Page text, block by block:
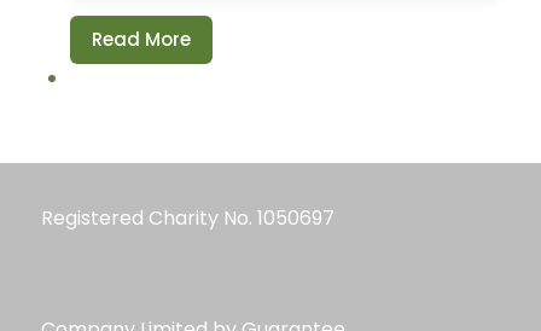
Read More
Registered Charity No. 1050697